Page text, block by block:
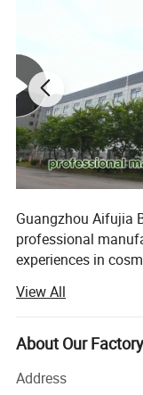
Guangzhou Aifujia
professional
experiences in
Our factory has
certificates. We
can assist you well
designing, filling,
professional R & D
View All
About Our
Address